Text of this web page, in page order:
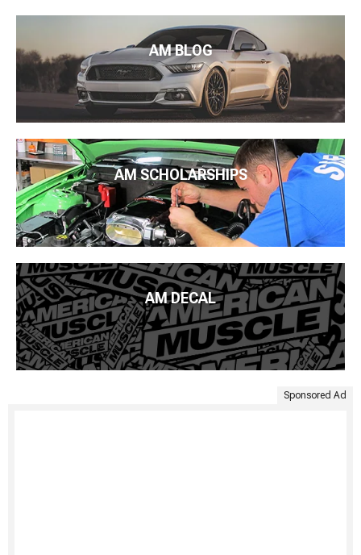
AM BLOG
AM SCHOLARSHIPS
AM DECAL
Sponsored Ad